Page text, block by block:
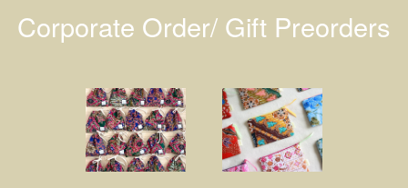
Corporate Order/ Gift Preorders